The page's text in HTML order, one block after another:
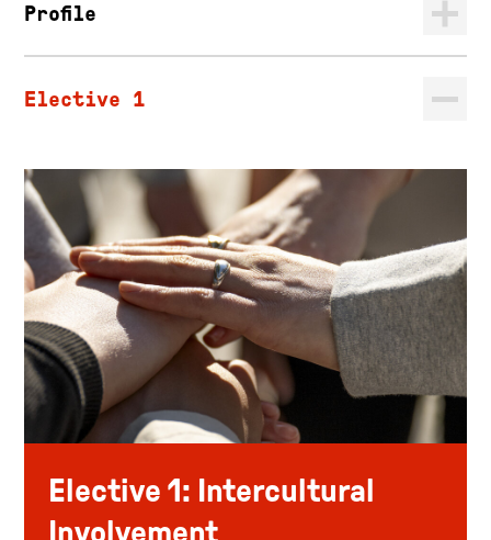
Profile
Elective 1
Elective 1: Intercultural
Involvement